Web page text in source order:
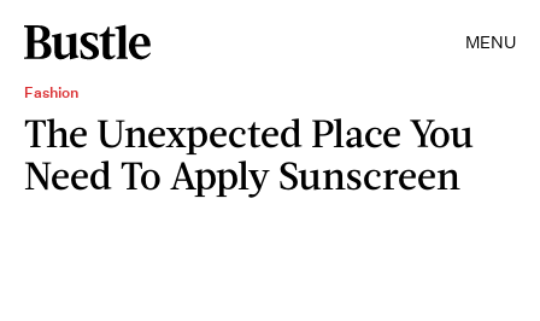
MENU
Fashion
The Unexpected Place You
Need To Apply Sunscreen